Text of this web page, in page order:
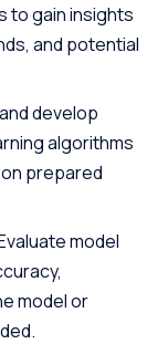
to gain insights
and potential
develop
algorithms
prepared
model
model or